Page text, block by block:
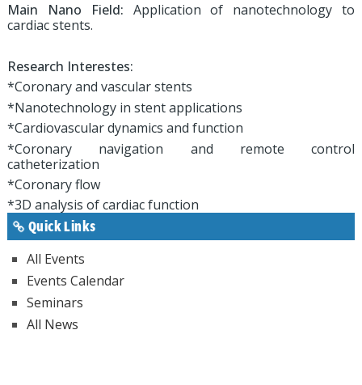
Main Nano Field: Application of nanotechnology to
cardiac stents.
Research Interestes:
*Coronary and vascular stents
*Nanotechnology in stent applications
*Cardiovascular dynamics and function
*Coronary navigation and remote control
catheterization
*Coronary flow
*3D analysis of cardiac function
Quick Links
All Events
Events Calendar
Seminars
All News